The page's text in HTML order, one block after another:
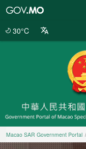
30°C
Macao SAR Government Portal